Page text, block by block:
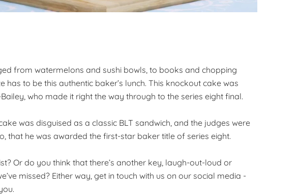
from watermelons and sushi bowls, to books and chopping
has to be this authentic baker’s lunch. This knockout cake was
who made it right the way through to the series eight final.
was disguised as a classic BLT sandwich, and the judges were
that he was awarded the first-star baker title of series eight.
Or do you think that there’s another key, laugh-out-loud or
missed? Either way, get in touch with us on our social media -